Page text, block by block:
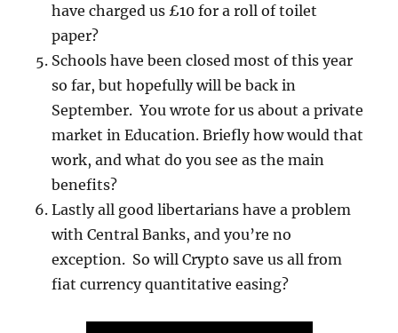
have charged us £10 for a roll of toilet
paper?
Schools have been closed most of this year
so far, but hopefully will be back in
September. You wrote for us about a private
market in Education. Briefly how would that
work, and what do you see as the main
benefits?
Lastly all good libertarians have a problem
with Central Banks, and you’re no
exception. So will Crypto save us all from
fiat currency quantitative easing?